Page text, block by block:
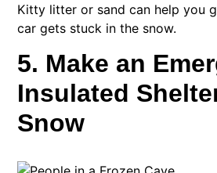
Kitty litter or sand can help you
car gets stuck in the snow.
5. Make an
Insulated
Snow